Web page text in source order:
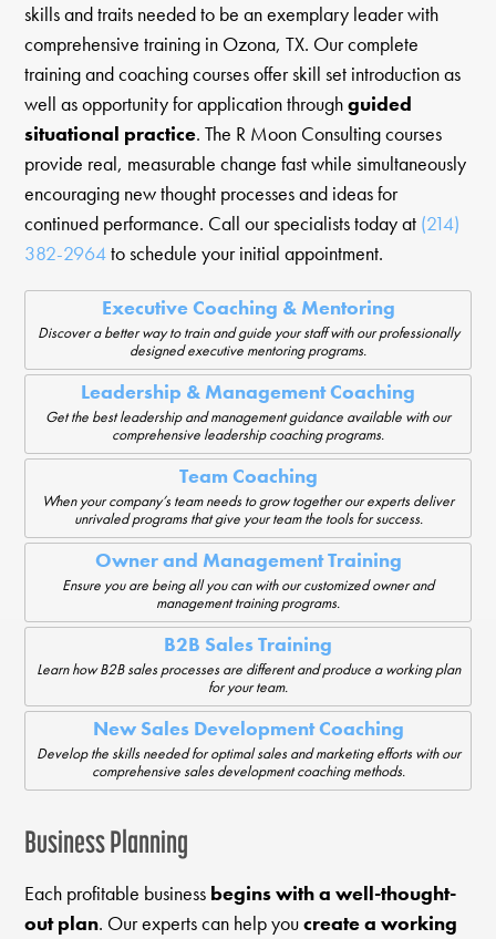
skills and traits needed to be an exemplary leader with
comprehensive training in Ozona, TX. Our complete
training and coaching courses offer skill set introduction as
well as opportunity for application throughguided
situational practice. The R Moon Consulting courses
provide real, measurable change fast while simultaneously
encouraging new thought processes and ideas for
continued performance. Call our specialists today at (214)
382-2964to schedule your initial appointment.
Executive Coaching & Mentoring
Discover a better way to train and guide your staff with our professionally
designed executive mentoring programs.
Leadership & Management Coaching
Get the best leadership and management guidance available with our
comprehensive leadership coaching programs.
Team Coaching
When your company’s team needs to grow together our experts deliver
unrivaled programs that give your team the tools for success.
Owner and Management Training
Ensure you are being all you can with our customized owner and
management training programs.
B2B Sales Training
Learn how B2B sales processes are different and produce a working plan
for your team.
New Sales Development Coaching
Develop the skills needed for optimal sales and marketing efforts with our
comprehensive sales development coaching methods.
Business Planning
Each profitable business begins with a well-thought-
out plan. Our experts can help youcreate a working